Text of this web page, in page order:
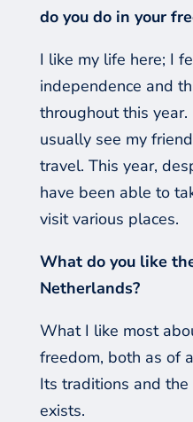
do you do in your
I like my life here; I
independence and
throughout this year.
usually see my
travel. This year,
have been able to
visit various places.
What do you like
Netherlands?
What I like most
freedom, both as of
Its traditions and
exists.